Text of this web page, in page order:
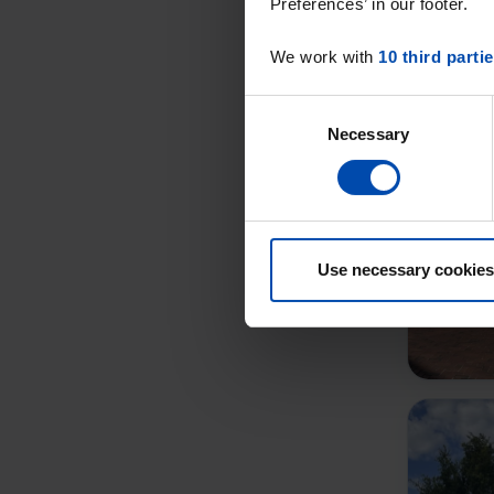
We work with 10 third
Necessary
Use necessary